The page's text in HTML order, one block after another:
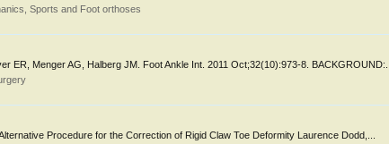
Sports and Foot orthoses
ER, Menger AG, Halberg JM. Foot Ankle Int. 2011 Oct;32(10):973-8. BACKGROUND:...
Procedure for the Correction of Rigid Claw Toe Deformity Laurence Dodd,...